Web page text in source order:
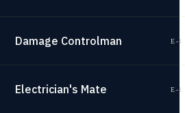
Damage Controlman E-
Electrician's Mate E-